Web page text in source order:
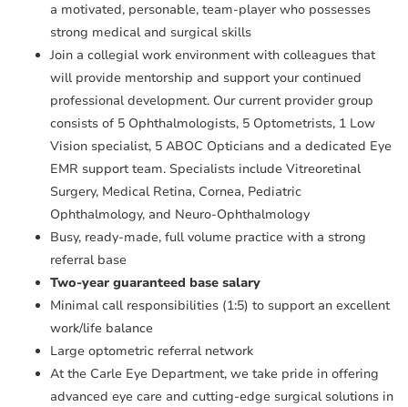
a motivated, personable, team-player who possesses
strong medical and surgical skills
Join a collegial work environment with colleagues that
will provide mentorship and support your continued
professional development. Our current provider group
consists of 5 Ophthalmologists, 5 Optometrists, 1 Low
Vision specialist, 5 ABOC Opticians and a dedicated Eye
EMR support team. Specialists include Vitreoretinal
Surgery, Medical Retina, Cornea, Pediatric
Ophthalmology, and Neuro-Ophthalmology
Busy, ready-made, full volume practice with a strong
referral base
Two-year guaranteed base salary
Minimal call responsibilities (1:5) to support an excellent
work/life balance
Large optometric referral network
At the Carle Eye Department, we take pride in offering
advanced eye care and cutting-edge surgical solutions in